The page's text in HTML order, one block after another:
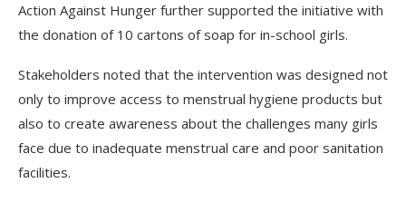
Action Against Hunger further supported the initiative with
the donation of 10 cartons of soap for in-school girls.
Stakeholders noted that the intervention was designed not
only to improve access to menstrual hygiene products but
also to create awareness about the challenges many girls
face due to inadequate menstrual care and poor sanitation
facilities.